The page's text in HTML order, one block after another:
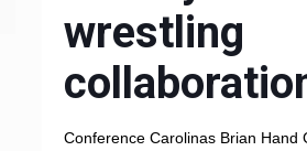
wrestling
Conference Carolinas Brian Hand